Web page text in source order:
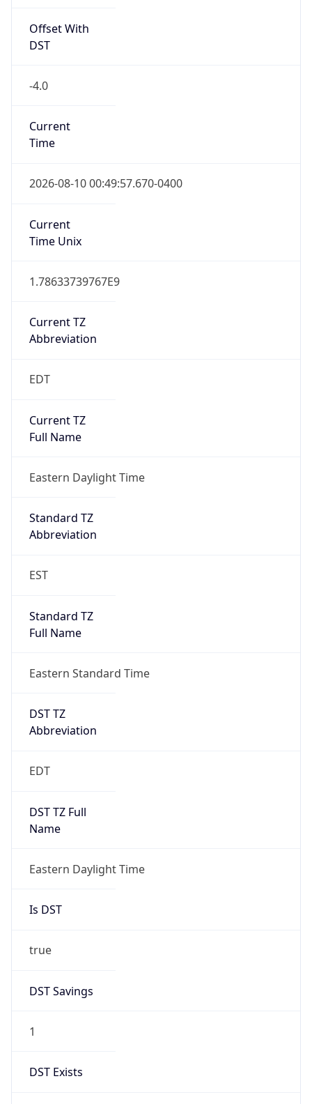
Offset With
DST
-4.0
Current
Time
2026-08-10 00:49:57.670-0400
Current
Time Unix
1.78633739767E9
Current TZ
Abbreviation
EDT
Current TZ
Full Name
Eastern Daylight Time
Standard TZ
Abbreviation
EST
Standard TZ
Full Name
Eastern Standard Time
DST TZ
Abbreviation
EDT
DST TZ Full
Name
Eastern Daylight Time
Is DST
true
DST Savings
1
DST Exists